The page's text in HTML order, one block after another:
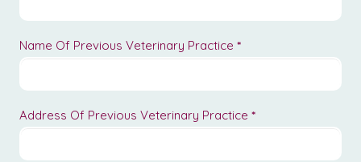
Name Of Previous Veterinary Practice *
Address Of Previous Veterinary Practice *
Address
Of